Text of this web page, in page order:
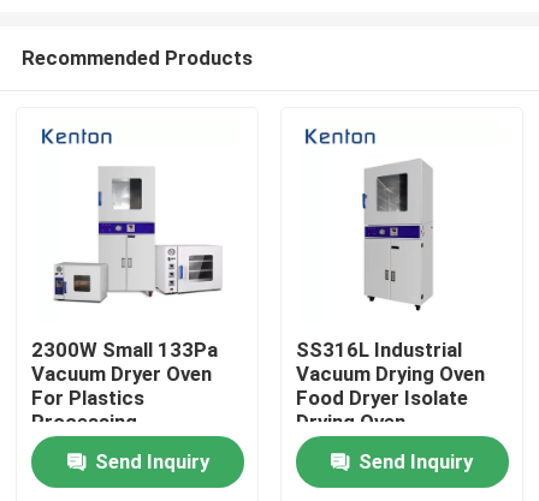
Recommended Products
2300W Small 133Pa
Vacuum Dryer Oven
For Plastics
Processing
Send Inquiry
SS316L Industrial
Vacuum Drying Oven
Food Dryer Isolate
Drying Oven
Send Inquiry